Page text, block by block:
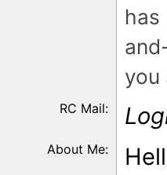
has
you
RC Mail:
About Me: